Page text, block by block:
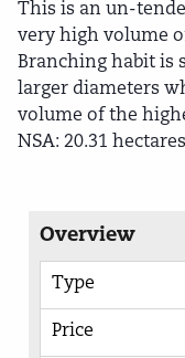
This is an un-
very high volume
Branching habit is
larger diameters
volume of the
NSA: 20.31
Overview
Type
Price